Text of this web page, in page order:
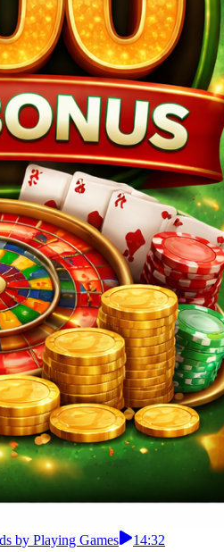
by Playing Games
14:32